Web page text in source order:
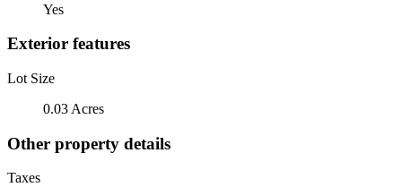
Yes
Exterior features
Lot Size
0.03 Acres
Other property details
Taxes